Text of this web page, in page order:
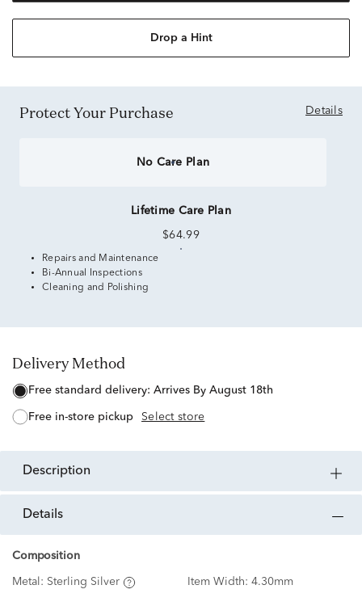
Drop a Hint
Protect Your Purchase Details
No Care Plan
Lifetime Care Plan
$64.99
Repairs and Maintenance
Bi-Annual Inspections
Cleaning and Polishing
Delivery Method
free standard delivery: Arrives By August 18th
free in-store pickup Select store
description
details
Composition
Metal: Sterling Silver Item Width: 4.30mm